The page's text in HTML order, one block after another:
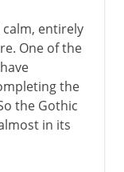
entirely
One of the
the
the Gothic
in its